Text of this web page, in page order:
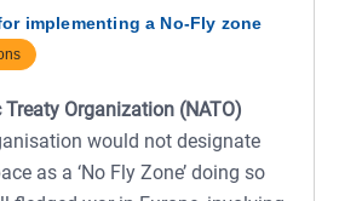
implementing a No-Fly zone
Organization (NATO)
would not designate
as a ‘No Fly Zone’ doing so